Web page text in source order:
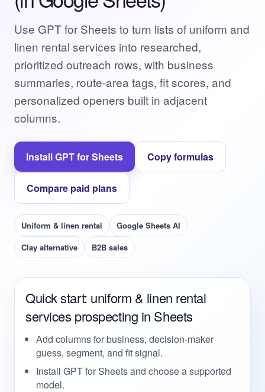
Use GPT for Sheets to turn lists of uniform and
linen rental services into researched,
prioritized outreach rows, with business
summaries, route-area tags, fit scores, and
personalized openers built in adjacent
columns.
Install GPT for Sheets Copy formulas
Compare paid plans
Uniform & linen rental
Google Sheets AI
Clay alternative
B2B sales
Quick start: uniform & linen rental
services prospecting in Sheets
Add columns for business, decision-maker
guess, segment, and fit signal.
Install GPT for Sheets and choose a supported
model.